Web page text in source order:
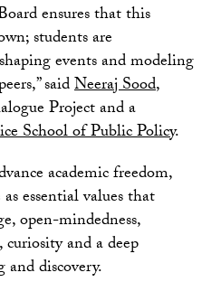
ensures that this
students are
events and modeling
saidNeeraj Sood,
Project and a
School of Public Policy.
academic freedom,
essential values that
open-mindedness,
and a deep
discovery.